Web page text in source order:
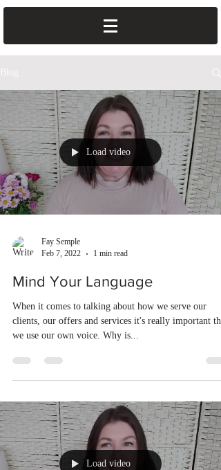
Blog
Load video
Fay Semple
Feb 7, 2022
1 min read
Mind Your Language
When it comes to talking about how we serve our
clients, our offers and services it's really important
we use our own voice. Why is...
Load video